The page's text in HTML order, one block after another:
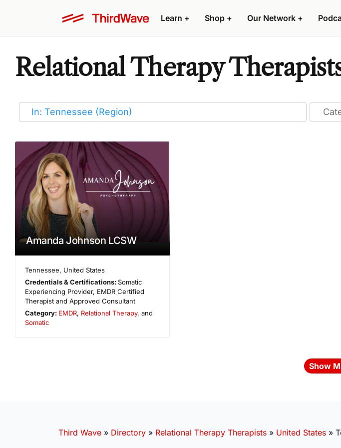
Learn + Shop + Our Network +
Relational Therapy
Amanda Johnson LCSW
Tennessee, United States
Credentials & Certifications:Somatic
Experiencing Provider, EMDR Certified
Therapist and Approved Consultant
Category: EMDR, Relational Therapy, and
Somatic
Show
Third Wave » Directory » Relational Therapy Therapists » United States »